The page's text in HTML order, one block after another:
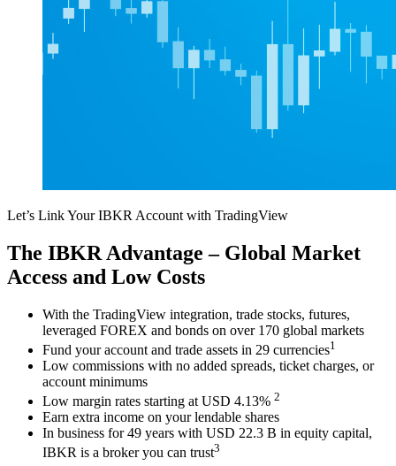
Let’s Link Your IBKR Account with TradingView
The IBKR Advantage – Global Market
Access and Low Costs
With the TradingView integration, trade stocks, futures,
leveraged FOREX and bonds on over 170 global markets
Fund your account and trade assets in 29 currencies1
Low commissions with no added spreads, ticket charges, or
account minimums
Low margin rates starting at USD 4.13% 2
Earn extra income on your lendable shares
In business for 49 years with USD 22.3 B in equity capital,
IBKR is a broker you can trust3